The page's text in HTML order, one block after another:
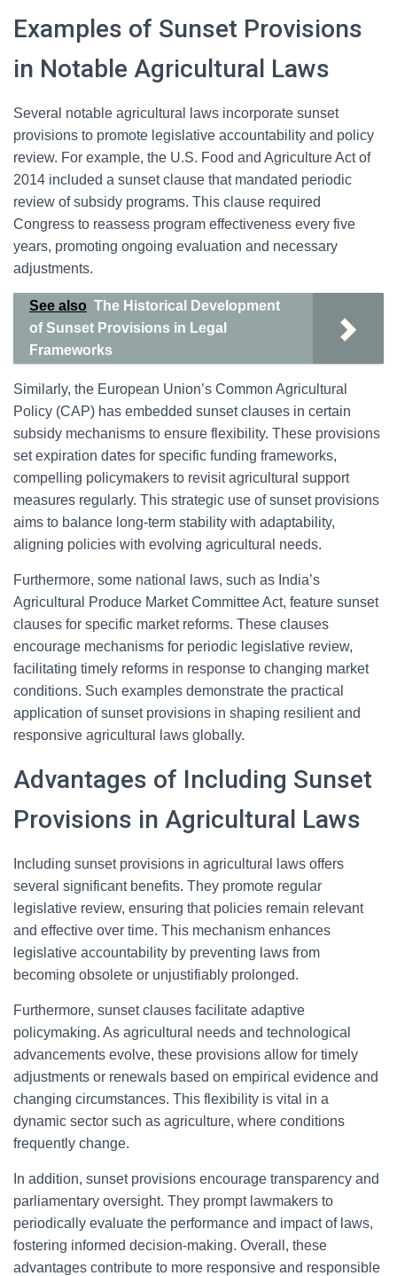
Examples of Sunset Provisions
in Notable Agricultural Laws
Several notable agricultural laws incorporate sunset
provisions to promote legislative accountability and policy
review. For example, the U.S. Food and Agriculture Act of
2014 included a sunset clause that mandated periodic
review of subsidy programs. This clause required
Congress to reassess program effectiveness every five
years, promoting ongoing evaluation and necessary
adjustments.
See also The Historical Development
of Sunset Provisions in Legal
Frameworks
Similarly, the European Union’s Common Agricultural
Policy (CAP) has embedded sunset clauses in certain
subsidy mechanisms to ensure flexibility. These provisions
set expiration dates for specific funding frameworks,
compelling policymakers to revisit agricultural support
measures regularly. This strategic use of sunset provisions
aims to balance long-term stability with adaptability,
aligning policies with evolving agricultural needs.
Furthermore, some national laws, such as India’s
Agricultural Produce Market Committee Act, feature sunset
clauses for specific market reforms. These clauses
encourage mechanisms for periodic legislative review,
facilitating timely reforms in response to changing market
conditions. Such examples demonstrate the practical
application of sunset provisions in shaping resilient and
responsive agricultural laws globally.
Advantages of Including Sunset
Provisions in Agricultural Laws
Including sunset provisions in agricultural laws offers
several significant benefits. They promote regular
legislative review, ensuring that policies remain relevant
and effective over time. This mechanism enhances
legislative accountability by preventing laws from
becoming obsolete or unjustifiably prolonged.
Furthermore, sunset clauses facilitate adaptive
policymaking. As agricultural needs and technological
advancements evolve, these provisions allow for timely
adjustments or renewals based on empirical evidence and
changing circumstances. This flexibility is vital in a
dynamic sector such as agriculture, where conditions
frequently change.
In addition, sunset provisions encourage transparency and
parliamentary oversight. They prompt lawmakers to
periodically evaluate the performance and impact of laws,
fostering informed decision-making. Overall, these
advantages contribute to more responsive and responsible